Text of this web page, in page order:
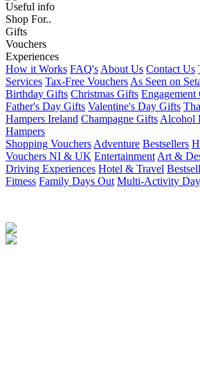
Useful info
Shop For..
Gifts
Vouchers
Experiences
How it Works FAQ's About Us Contact Us
Services Tax-Free Vouchers As Seen on
Birthday Gifts Christmas Gifts Engagement
Father's Day Gifts Valentine's Day Gifts
Hampers Ireland Champagne Gifts Alcohol
Hampers
Shopping Vouchers Adventure Bestsellers
Vouchers NI & UK Entertainment Art &
Driving Experiences Hotel & Travel
Fitness Family Days Out Multi-Activity